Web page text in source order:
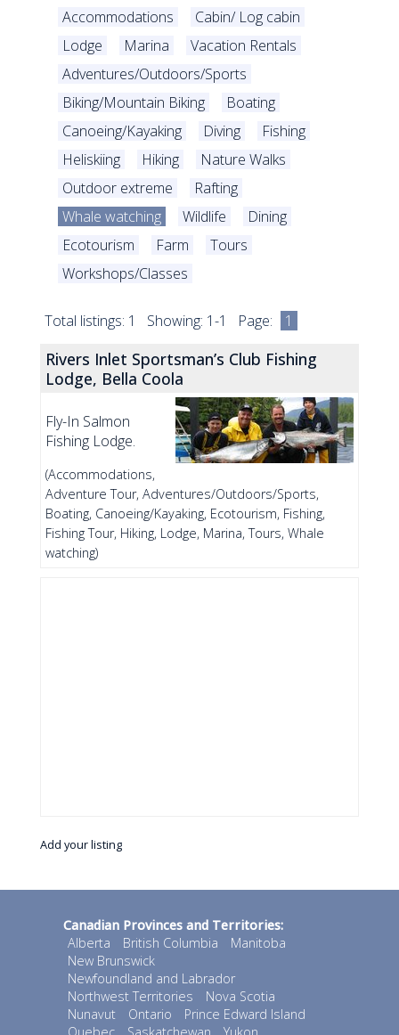
Accommodations
Cabin/ Log cabin
Lodge
Marina
Vacation Rentals
Adventures/Outdoors/Sports
Biking/Mountain Biking
Boating
Canoeing/Kayaking
Diving
Fishing
Heliskiing
Hiking
Nature Walks
Outdoor extreme
Rafting
Whale watching
Wildlife
Dining
Ecotourism
Farm
Tours
Workshops/Classes
Total listings: 1 Showing: 1-1 Page: 1
Rivers Inlet Sportsman’s Club Fishing
Lodge, Bella Coola
Fly-In Salmon
Fishing Lodge.
(Accommodations,
Adventure Tour, Adventures/Outdoors/Sports,
Boating, Canoeing/Kayaking, Ecotourism, Fishing,
Fishing Tour, Hiking, Lodge, Marina, Tours, Whale
watching)
Add your listing
Canadian Provinces and Territories:
Alberta
British Columbia
Manitoba
New Brunswick
Newfoundland and Labrador
Northwest Territories
Nova Scotia
Nunavut
Ontario
Prince Edward Island